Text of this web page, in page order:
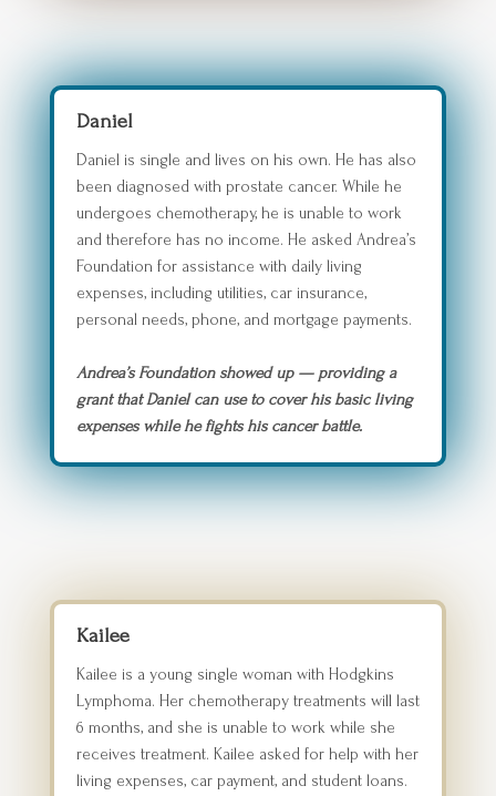
Daniel
Daniel is single and lives on his own. He has also
been diagnosed with prostate cancer. While he
undergoes chemotherapy, he is unable to work
and therefore has no income. He asked Andrea’s
Foundation for assistance with daily living
expenses, including utilities, car insurance,
personal needs, phone, and mortgage payments.
Andrea’s Foundation showed up — providing a
grant that Daniel can use to cover his basic living
expenses while he fights his cancer battle.
Kailee
Kailee is a young single woman with Hodgkins
Lymphoma. Her chemotherapy treatments will last
6 months, and she is unable to work while she
receives treatment. Kailee asked for help with her
living expenses, car payment, and student loans.